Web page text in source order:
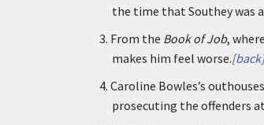
the time that Southey was
3. From the Book of Job,
makes him feel worse.[back]
4. Caroline Bowles’s
prosecuting the offenders